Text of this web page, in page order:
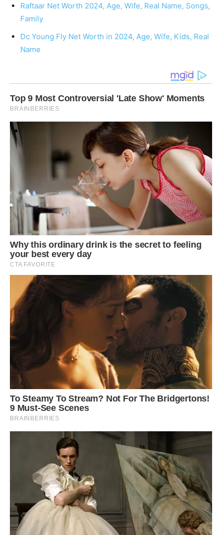
Raftaar Net Worth 2024, Age, Wife, Real Name, Songs,
Family
Dc Young Fly Net Worth in 2024, Age, Wife, Kids, Real
Name